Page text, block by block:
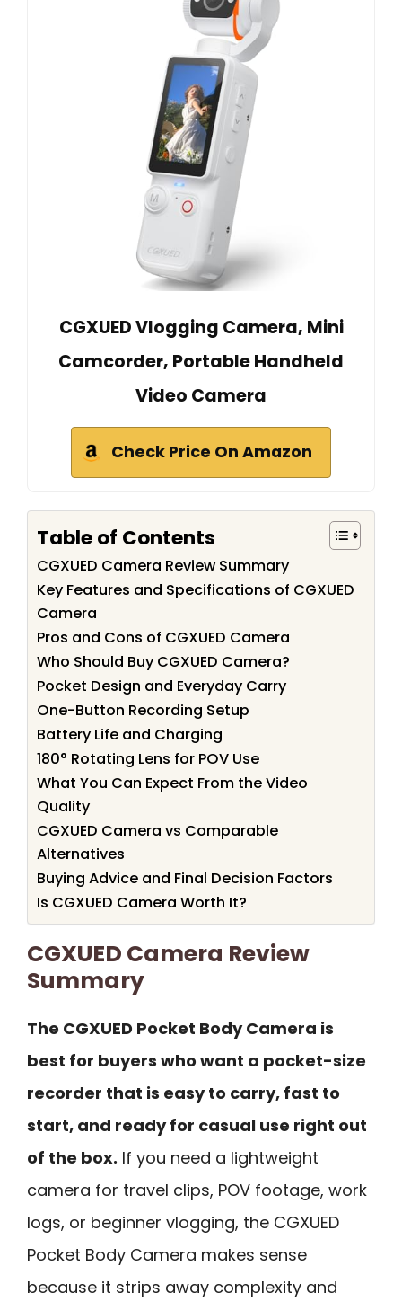
CGXUED Vlogging Camera, Mini
Camcorder, Portable Handheld
Video Camera
Check Price On Amazon
Table of Contents
CGXUED Camera Review Summary
Key Features and Specifications of CGXUED
Camera
Pros and Cons of CGXUED Camera
Who Should Buy CGXUED Camera?
Pocket Design and Everyday Carry
One-Button Recording Setup
Battery Life and Charging
180° Rotating Lens for POV Use
What You Can Expect From the Video
Quality
CGXUED Camera vs Comparable
Alternatives
Buying Advice and Final Decision Factors
Is CGXUED Camera Worth It?
CGXUED Camera Review
Summary
The CGXUED Pocket Body Camera is
best for buyers who want a pocket-size
recorder that is easy to carry, fast to
start, and ready for casual use right out
of the box. If you need a lightweight
camera for travel clips, POV footage, work
logs, or beginner vlogging, the CGXUED
Pocket Body Camera makes sense
because it strips away complexity and